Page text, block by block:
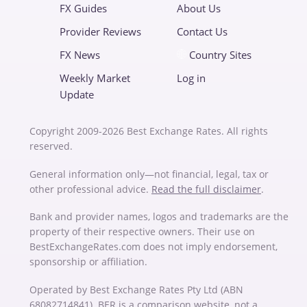
FX Guides
Provider Reviews
FX News
Weekly Market
Update
About Us
Contact Us
Country Sites
Log in
Copyright 2009-2026 Best Exchange Rates. All rights
reserved.
General information only—not financial, legal, tax or
other professional advice. Read the full disclaimer.
Bank and provider names, logos and trademarks are the
property of their respective owners. Their use on
BestExchangeRates.com does not imply endorsement,
sponsorship or affiliation.
Operated by Best Exchange Rates Pty Ltd (ABN